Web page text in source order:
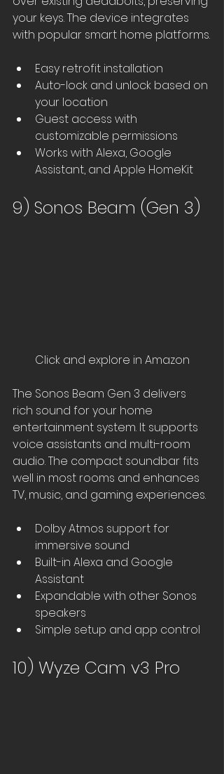
your keys. The device integrates
with popular smart home platforms.
Easy retrofit installation
Auto-lock and unlock based on
your location
Guest access with
customizable permissions
Works with Alexa, Google
Assistant, and Apple HomeKit
9) Sonos Beam (Gen 3)
Click and explore in Amazon
The Sonos Beam Gen 3 delivers
rich sound for your home
entertainment system. It supports
voice assistants and multi-room
audio. The compact soundbar fits
well in most rooms and enhances
TV, music, and gaming experiences.
Dolby Atmos support for
immersive sound
Built-in Alexa and Google
Assistant
Expandable with other Sonos
speakers
Simple setup and app control
10) Wyze Cam v3 Pro